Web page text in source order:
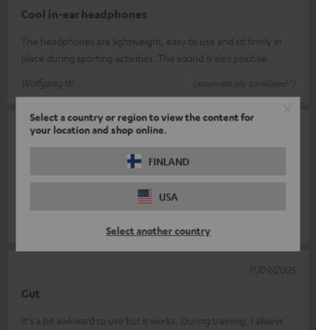
Select a country or region to view the content for
your location and shop online.
FINLAND
USA
Select another country
Cool in-ear headphones
The headphones are lightweight, easy to use and sit firmly in
place during sporting activities. The sound is also positive.
Wolfgang W.
(automatically translated *)
short and you often adjust the volume unintentionally.
Gut
It's a bit awkward to use but it works. During training, I always
11/09/2025